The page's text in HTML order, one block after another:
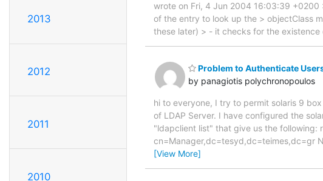
2013
2012
2011
2010
wrote on Fri, 4 Jun 2004 16:03:39 +0200
of the entry to look up the > objectClass
these later) > - it checks for the
Problem to Authenticate
by panagiotis polychronopoulos
hi to everyone, I try to permit solaris 9
of LDAP Server. I have configured the
"ldapclient list" that give us the following:
cn=Manager,dc=tesyd,dc=teimes,dc=gr
[View More]